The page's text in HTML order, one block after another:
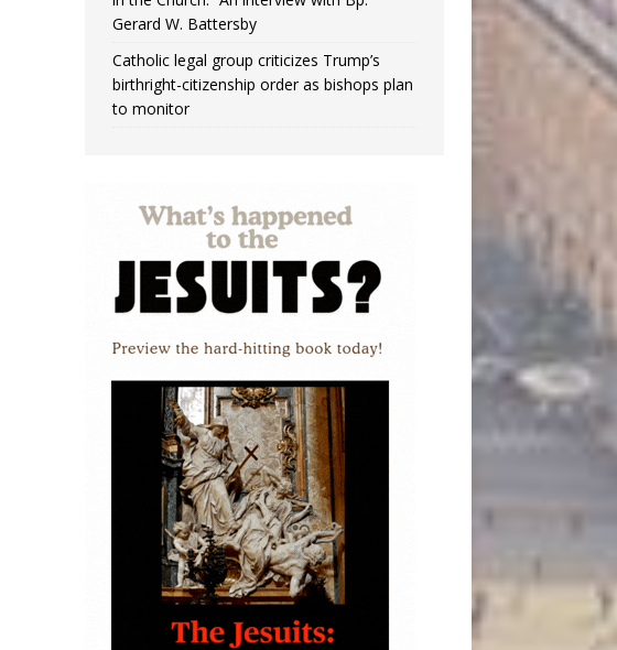
Gerard W. Battersby
Catholic legal group criticizes Trump’s
birthright-citizenship order as bishops plan
to monitor